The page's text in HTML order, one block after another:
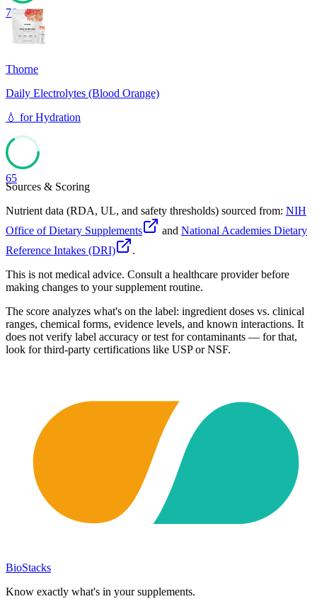
76
Thorne
Daily Electrolytes (Blood Orange)
💧 forHydration
65
Sources & Scoring
Nutrient data (RDA, UL, and safety thresholds) sourced from: NIH
Office of Dietary Supplements
and National Academies Dietary
Reference Intakes (DRI)
.
This is not medical advice. Consult a healthcare provider before
making changes to your supplement routine.
The score analyzes what's on the label: ingredient doses vs. clinical
ranges, chemical forms, evidence levels, and known interactions. It
does not verify label accuracy or test for contaminants — for that,
look for third-party certifications like USP or NSF.
BioStacks
Know exactly what's in your supplements.